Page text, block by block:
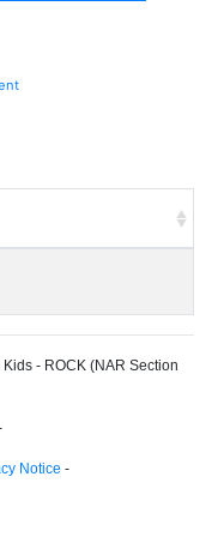
- ROCK (NAR Section
Notice -